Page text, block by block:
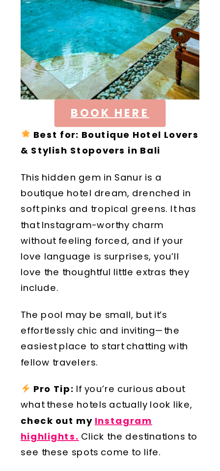
BOOK HERE
Best for: Boutique Hotel Lovers
& Stylish Stopovers in Bali
This hidden gem in Sanur is a
boutique hotel dream, drenched in
soft pinks and tropical greens. It has
that Instagram-worthy charm
without feeling forced, and if your
love language is surprises, you’ll
love the thoughtful little extras they
include.
The pool may be small, but it’s
effortlessly chic and inviting—the
easiest place to start chatting with
fellow travelers.
Pro Tip: If you’re curious about
what these hotels actually look like,
check out my Instagram
highlights. Click the destinations to
see these spots come to life.